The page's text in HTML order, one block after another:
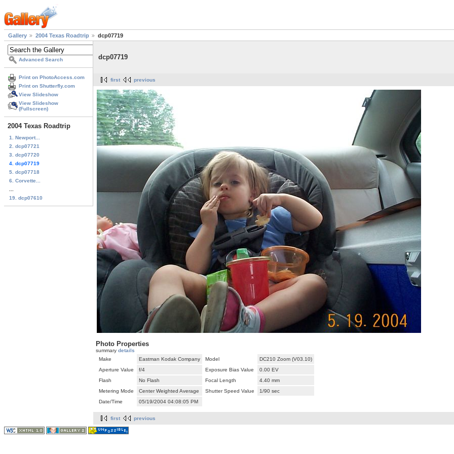
Gallery 2004 Texas Roadtrip dcp07719
Advanced Search
Print on PhotoAccess.com
Print on Shutterfly.com
View Slideshow
View Slideshow
(Fullscreen)
2004 Texas Roadtrip
1. Newport...
2. dcp07721
3. dcp07720
4. dcp07719
5. dcp07718
6. Corvette...
19. dcp07610
dcp07719
first previous
Photo Properties
summary details
Make
Eastman Kodak Company Model
DC210 Zoom (V03.10)
Aperture Value
f/4 Exposure Bias Value
0.00 EV
Flash
No Flash Focal Length
4.40 mm
Metering Mode
Center Weighted Average Shutter Speed Value
1/90 sec
Date/Time
05/19/2004 04:08:05 PM
first previous